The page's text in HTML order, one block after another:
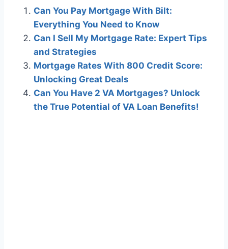
Can You Pay Mortgage With Bilt:
Everything You Need to Know
Can I Sell My Mortgage Rate: Expert Tips
and Strategies
Mortgage Rates With 800 Credit Score:
Unlocking Great Deals
Can You Have 2 VA Mortgages? Unlock
the True Potential of VA Loan Benefits!